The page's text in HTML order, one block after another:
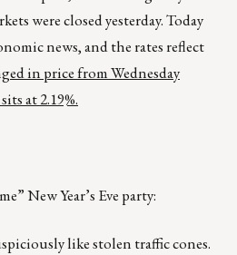
were closed yesterday. Today
news, and the rates reflect
in price from Wednesday
at 2.19%.
New Year’s Eve party:
like stolen traffic cones.